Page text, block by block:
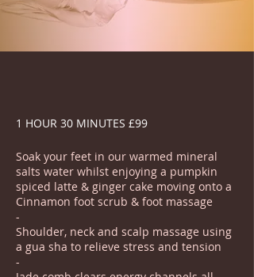
1 HOUR 30 MINUTES £99
Soak your feet in our warmed mineral
salts water whilst enjoying a pumpkin
spiced latte & ginger cake moving onto a
Cinnamon foot scrub & foot massage
-
Shoulder, neck and scalp massage using
a gua sha to relieve stress and tension
-